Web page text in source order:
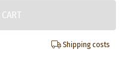
Shipping costs